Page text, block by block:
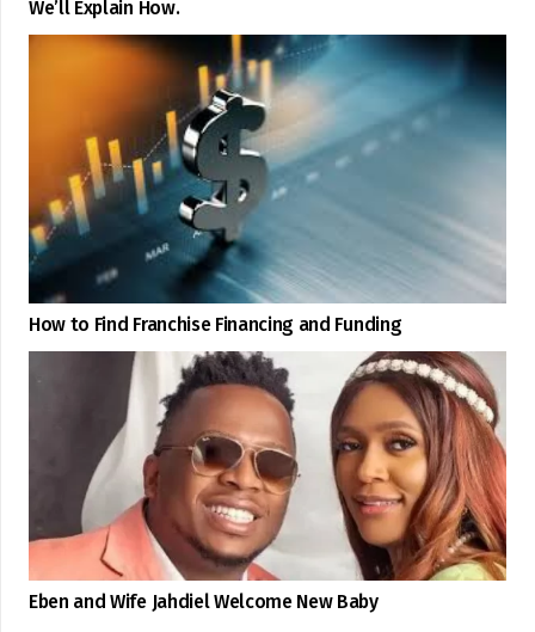
We’ll Explain How.
How to Find Franchise Financing and Funding
Eben and Wife Jahdiel Welcome New Baby